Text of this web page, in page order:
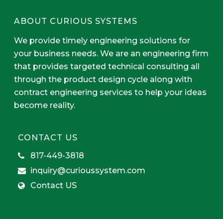
ABOUT CURIOUS SYSTEMS
We provide timely engineering solutions for
your business needs. We are an engineering firm
that provides targeted technical consulting all
through the product design cycle along with
contract engineering services to help your ideas
become reality.
CONTACT US
817-449-3818
inquiry@curioussystem.com
Contact US